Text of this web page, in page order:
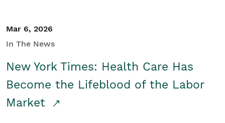
Mar 6, 2026
In The News
New York Times: Health Care Has
Become the Lifeblood of the Labor
Market